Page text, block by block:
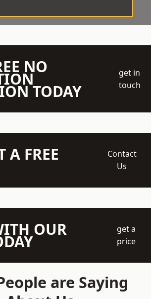
NO
TODAY
get in
touch
A FREE
Contact
Us
OUR
get a
price
are Saying